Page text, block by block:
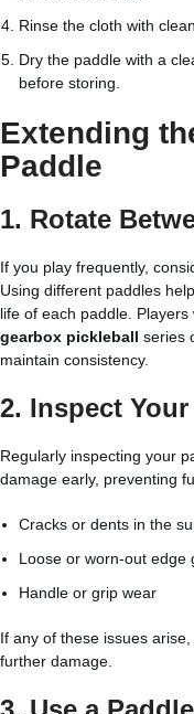
Rinse the cloth with
Dry the paddle with a
before storing.
Extending
Paddle
1. Rotate
If you play frequently,
Using different paddles
life of each paddle.
gearbox pickleball series
maintain consistency.
2. Inspect
Regularly inspecting your
damage early, preventing
Cracks or dents in the
Loose or worn-out edge
Handle or grip wear
If any of these issues
further damage.